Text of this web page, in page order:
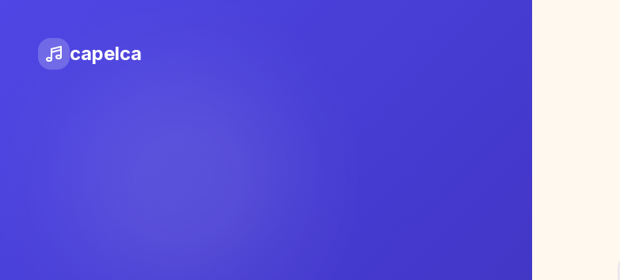
capelca